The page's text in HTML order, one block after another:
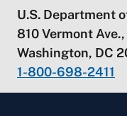
U.S. Department
810 Vermont
Washington, DC
1-800-698-2411